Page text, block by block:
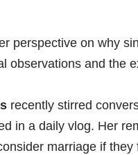
perspective on why
observations and the
recently stirred
in a daily vlog. Her
marriage if